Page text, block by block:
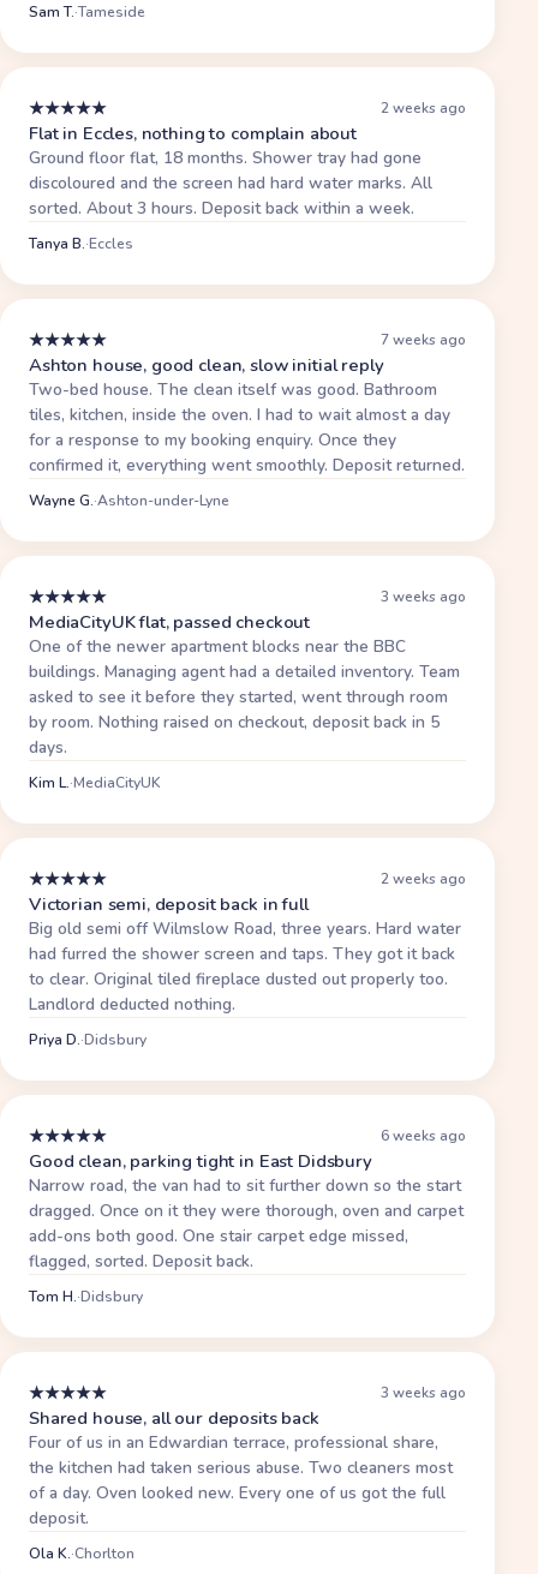
Sam T.·Tameside
★★★★★ 2 weeks ago
Flat in Eccles, nothing to complain about
Ground floor flat, 18 months. Shower tray had gone
discoloured and the screen had hard water marks. All
sorted. About 3 hours. Deposit back within a week.
Tanya B.·Eccles
★★★★★ 7 weeks ago
Ashton house, good clean, slow initial reply
Two-bed house. The clean itself was good. Bathroom
tiles, kitchen, inside the oven. I had to wait almost a day
for a response to my booking enquiry. Once they
confirmed it, everything went smoothly. Deposit returned.
Wayne G.·Ashton-under-Lyne
★★★★★ 3 weeks ago
MediaCityUK flat, passed checkout
One of the newer apartment blocks near the BBC
buildings. Managing agent had a detailed inventory. Team
asked to see it before they started, went through room
by room. Nothing raised on checkout, deposit back in 5
days.
Kim L.·MediaCityUK
★★★★★ 2 weeks ago
Victorian semi, deposit back in full
Big old semi off Wilmslow Road, three years. Hard water
had furred the shower screen and taps. They got it back
to clear. Original tiled fireplace dusted out properly too.
Landlord deducted nothing.
Priya D.·Didsbury
★★★★★ 6 weeks ago
Good clean, parking tight in East Didsbury
Narrow road, the van had to sit further down so the start
dragged. Once on it they were thorough, oven and carpet
add-ons both good. One stair carpet edge missed,
flagged, sorted. Deposit back.
Tom H.·Didsbury
★★★★★ 3 weeks ago
Shared house, all our deposits back
Four of us in an Edwardian terrace, professional share,
the kitchen had taken serious abuse. Two cleaners most
of a day. Oven looked new. Every one of us got the full
deposit.
Ola K.·Chorlton